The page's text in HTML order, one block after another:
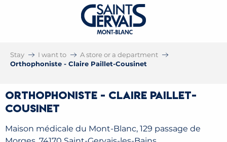
Stay I want to
A store or a department
Orthophoniste - Claire Paillet-Cousinet
Orthophoniste - Claire Paillet-
Cousinet
Maison médicale du Mont-Blanc, 129 passage de